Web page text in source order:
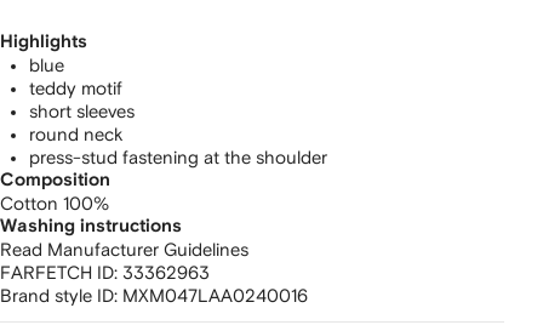
Highlights
blue
teddy motif
short sleeves
round neck
press-stud fastening at the shoulder
Composition
Cotton 100%
Washing instructions
Read Manufacturer Guidelines
FARFETCH ID: 33362963
Brand style ID: MXM047LAA0240016